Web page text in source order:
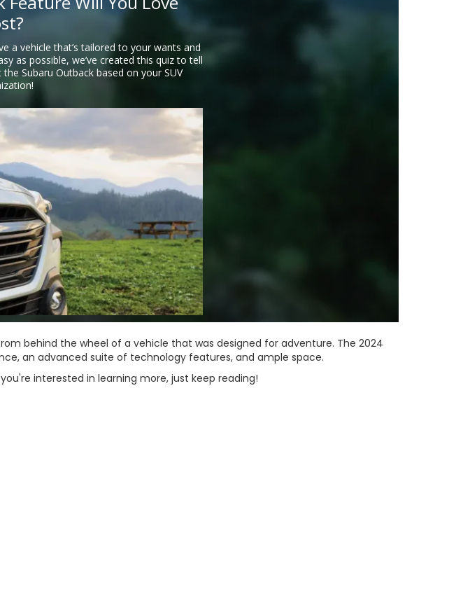
behind the wheel of a vehicle that was designed for adventure. The 2024
an advanced suite of technology features, and ample space.
interested in learning more, just keep reading!